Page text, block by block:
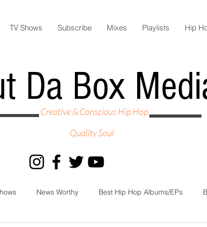
TV Shows Subscribe Mixes Playlists Hip
Da Box
Creative & Conscious Hip Hop
Quality Soul
News Worthy Best Hip Hop Albums/EPs